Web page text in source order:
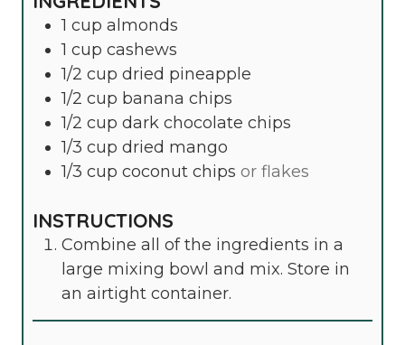
1 cup almonds
1 cup cashews
1/2 cup dried pineapple
1/2 cup banana chips
1/2 cup dark chocolate chips
1/3 cup dried mango
1/3 cup coconut chips or flakes
INSTRUCTIONS
Combine all of the ingredients in a
large mixing bowl and mix. Store in
an airtight container.